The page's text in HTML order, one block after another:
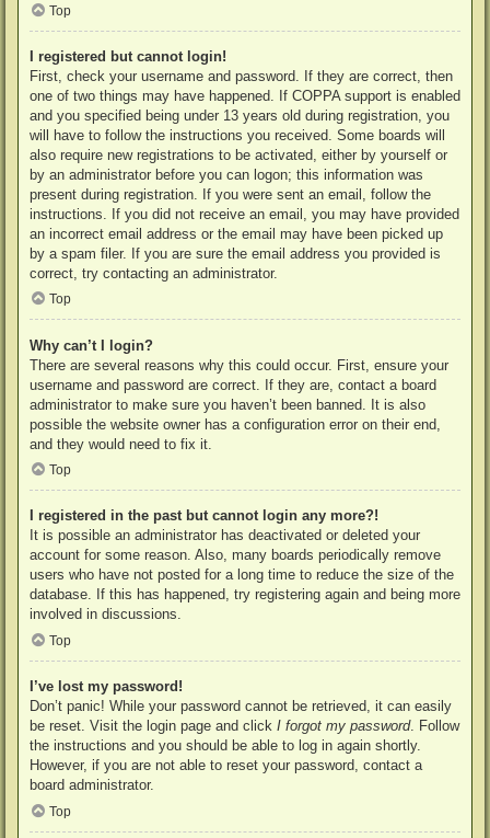
Top
I registered but cannot login!
First, check your username and password. If they are correct, then
one of two things may have happened. If COPPA support is enabled
and you specified being under 13 years old during registration, you
will have to follow the instructions you received. Some boards will
also require new registrations to be activated, either by yourself or
by an administrator before you can logon; this information was
present during registration. If you were sent an email, follow the
instructions. If you did not receive an email, you may have provided
an incorrect email address or the email may have been picked up
by a spam filer. If you are sure the email address you provided is
correct, try contacting an administrator.
Top
Why can’t I login?
There are several reasons why this could occur. First, ensure your
username and password are correct. If they are, contact a board
administrator to make sure you haven’t been banned. It is also
possible the website owner has a configuration error on their end,
and they would need to fix it.
Top
I registered in the past but cannot login any more?!
It is possible an administrator has deactivated or deleted your
account for some reason. Also, many boards periodically remove
users who have not posted for a long time to reduce the size of the
database. If this has happened, try registering again and being more
involved in discussions.
Top
I’ve lost my password!
Don’t panic! While your password cannot be retrieved, it can easily
be reset. Visit the login page and click I forgot my password. Follow
the instructions and you should be able to log in again shortly.
However, if you are not able to reset your password, contact a
board administrator.
Top